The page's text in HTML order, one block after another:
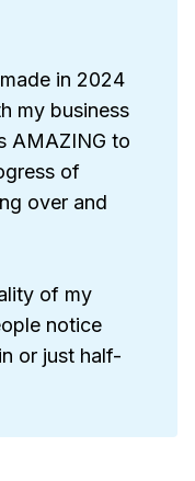
in 2024
my business
AMAZING to
of
over and
of my
notice
or just half-